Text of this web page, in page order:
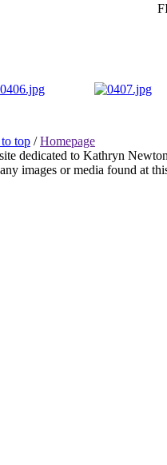
top /Homepage
dedicated to Kathryn
images or media found at